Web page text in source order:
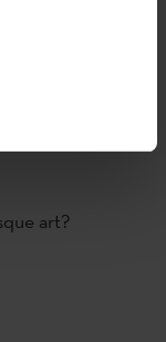
art?